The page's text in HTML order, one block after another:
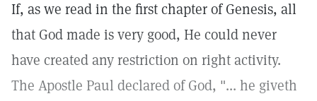
If, as we read in the first chapter of Genesis, all
that God made is very good, He could never
have created any restriction on right activity.
The Apostle Paul declared of God, "... he giveth